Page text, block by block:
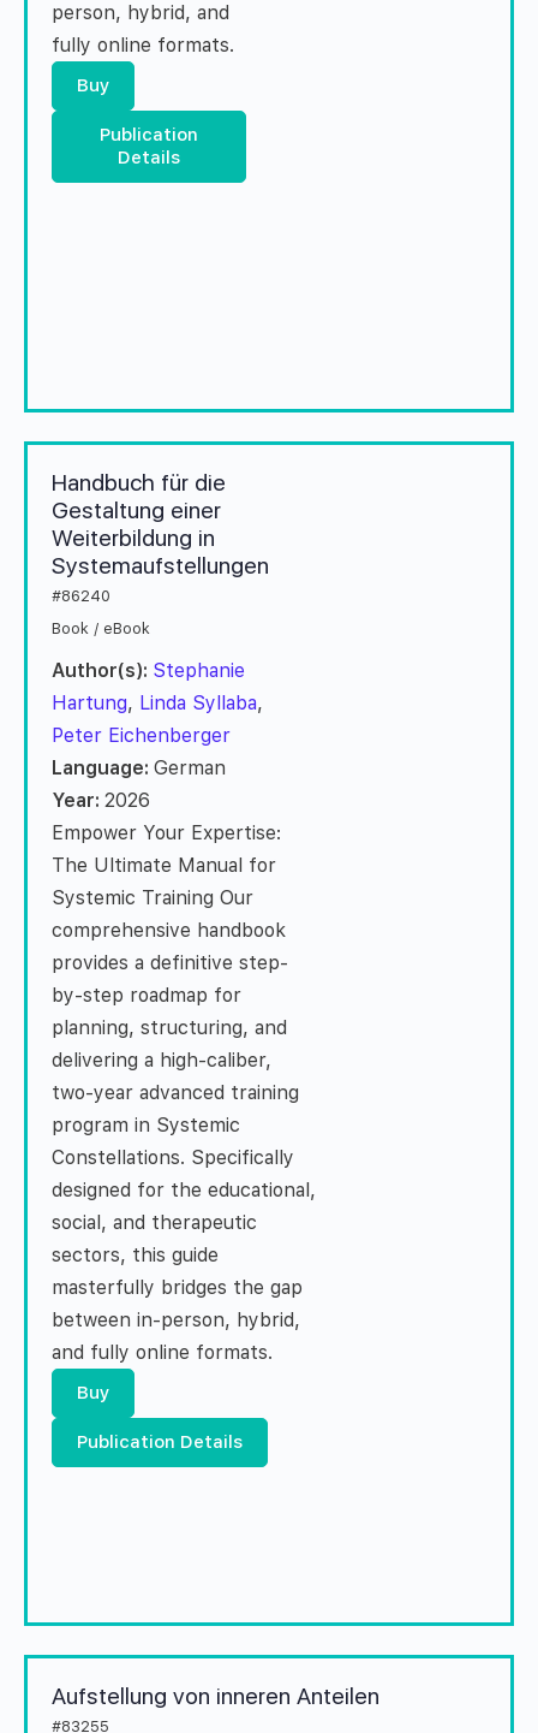
person, hybrid, and
fully online formats.
Buy
Publication
Details
Handbuch für die
Gestaltung einer
Weiterbildung in
Systemaufstellungen
#86240
Book / eBook
Author(s): Stephanie
Hartung, Linda Syllaba,
Peter Eichenberger
Language: German
Year: 2026
Empower Your Expertise:
The Ultimate Manual for
Systemic Training Our
comprehensive handbook
provides a definitive step-
by-step roadmap for
planning, structuring, and
delivering a high-caliber,
two-year advanced training
program in Systemic
Constellations. Specifically
designed for the educational,
social, and therapeutic
sectors, this guide
masterfully bridges the gap
between in-person, hybrid,
and fully online formats.
Buy
Publication Details
Aufstellung von inneren Anteilen
#83255